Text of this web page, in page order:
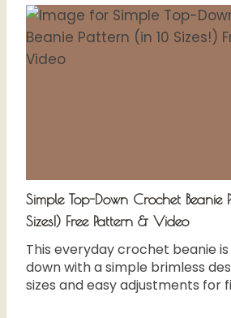
Simple Top-Down Crochet Beanie
Sizes!) Free Pattern & Video
This everyday crochet beanie
down with a simple brimless
sizes and easy adjustments for